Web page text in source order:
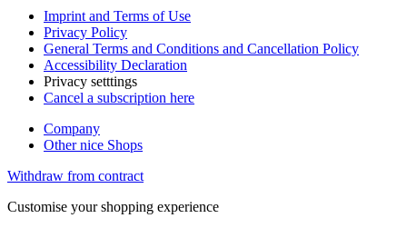
Imprint and Terms of Use
Privacy Policy
General Terms and Conditions and Cancellation Policy
Accessibility Declaration
Privacy setttings
Cancel a subscription here
Company
Other nice Shops
Withdraw from contract
Customise your shopping experience